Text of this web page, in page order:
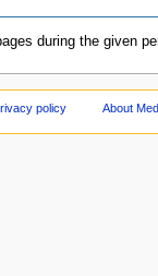
during the given
policy About